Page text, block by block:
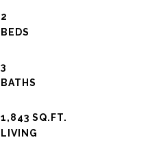
2
3
1,843 SQ.FT.
LIVING